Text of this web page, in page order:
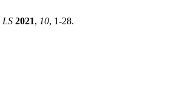
LS 2021, 10, 1-28.